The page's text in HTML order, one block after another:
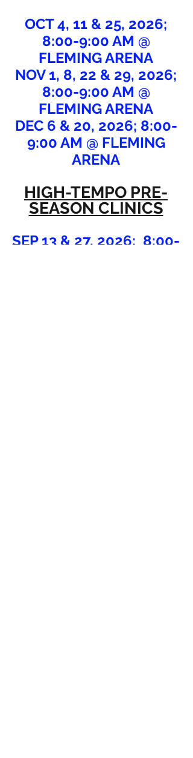
OCT 4, 11 & 25, 2026;
8:00-9:00 AM @
FLEMING ARENA
NOV 1, 8, 22 & 29, 2026;
8:00-9:00 AM @
FLEMING ARENA
DEC 6 & 20, 2026; 8:00-
9:00 AM @ FLEMING
ARENA
HIGH-TEMPO PRE-
SEASON CLINICS
SEP 13 & 27, 2026; 8:00-